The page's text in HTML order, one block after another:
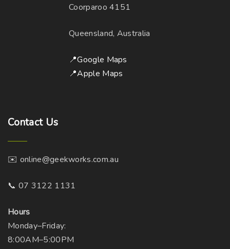
Coorparoo 4151
Queensland, Australia
📍Google Maps
📍Apple Maps
Contact Us
✉️ online@geekworks.com.au
📞 07 3122 1131
Hours
Monday–Friday:
8:00AM–5:00PM